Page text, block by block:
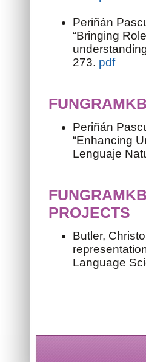
Periñán
“Bringing
273. pdf
Periñán
“Enhancing
Lenguaje
PROJECTS
Butler,
Language